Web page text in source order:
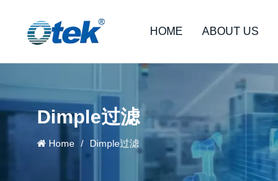
HOME ABOUT US
Dimple过滤
Home / Dimple过滤